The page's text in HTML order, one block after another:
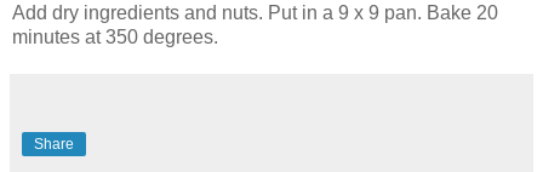
Add dry ingredients and nuts. Put in a 9 x 9 pan. Bake 20
minutes at 350 degrees.
Share